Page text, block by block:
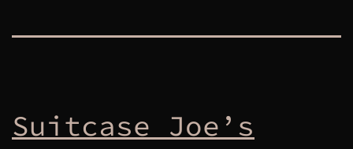
Suitcase Joe’s